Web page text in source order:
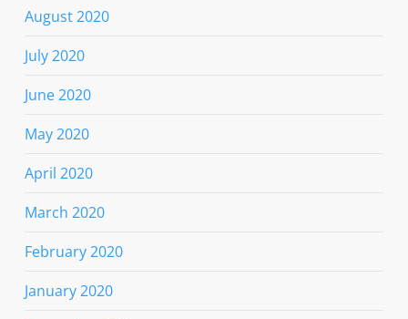
August 2020
July 2020
June 2020
May 2020
April 2020
March 2020
February 2020
January 2020